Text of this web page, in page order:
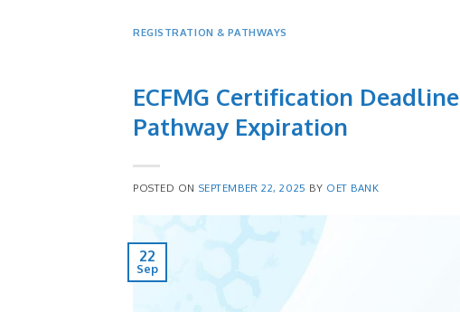
REGISTRATION & PATHWAYS
ECFMG Certification
Pathway Expiration
POSTED ON SEPTEMBER 22, 2025 BY OET BANK
22
Sep